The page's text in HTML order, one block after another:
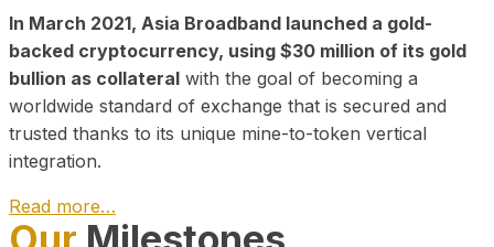
In March 2021, Asia Broadband launched a gold-
backed cryptocurrency, using $30 million of its gold
bullion as collateral with the goal of becoming a
worldwide standard of exchange that is secured and
trusted thanks to its unique mine-to-token vertical
integration.
Read more…
Play Video about CEO